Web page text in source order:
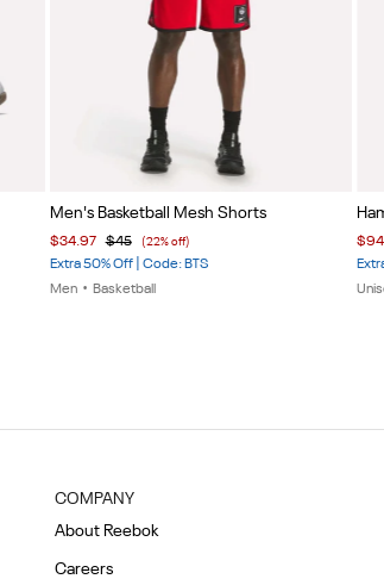
Item
Men's Basketball Mesh Shorts
$34.97 $45 (22% off)
Extra 50% Off | Code: BTS
Men • Basketball
Item
COMPANY
About Reebok
Careers